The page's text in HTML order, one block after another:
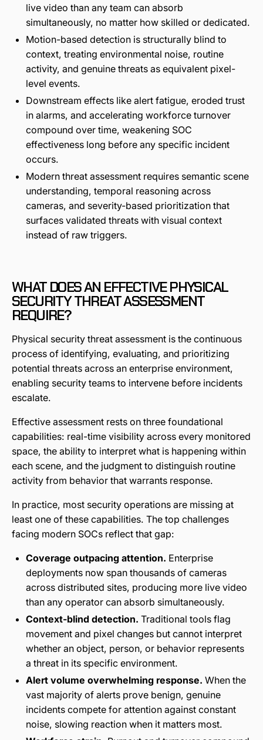
live video than any team can absorb
simultaneously, no matter how skilled or dedicated.
Motion-based detection is structurally blind to
context, treating environmental noise, routine
activity, and genuine threats as equivalent pixel-
level events.
Downstream effects like alert fatigue, eroded trust
in alarms, and accelerating workforce turnover
compound over time, weakening SOC
effectiveness long before any specific incident
occurs.
Modern threat assessment requires semantic scene
understanding, temporal reasoning across
cameras, and severity-based prioritization that
surfaces validated threats with visual context
instead of raw triggers.
WHAT DOES AN EFFECTIVE PHYSICAL
SECURITY THREAT ASSESSMENT
REQUIRE?
Physical security threat assessment is the continuous
process of identifying, evaluating, and prioritizing
potential threats across an enterprise environment,
enabling security teams to intervene before incidents
escalate.
Effective assessment rests on three foundational
capabilities: real-time visibility across every monitored
space, the ability to interpret what is happening within
each scene, and the judgment to distinguish routine
activity from behavior that warrants response.
In practice, most security operations are missing at
least one of these capabilities. The top challenges
facing modern SOCs reflect that gap:
Coverage outpacing attention. Enterprise
deployments now span thousands of cameras
across distributed sites, producing more live video
than any operator can absorb simultaneously.
Context-blind detection. Traditional tools flag
movement and pixel changes but cannot interpret
whether an object, person, or behavior represents
a threat in its specific environment.
Alert volume overwhelming response. When the
vast majority of alerts prove benign, genuine
incidents compete for attention against constant
noise, slowing reaction when it matters most.